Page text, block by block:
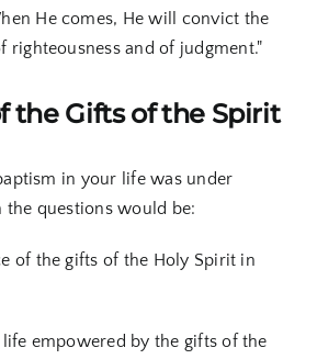
He comes, He will convict the
righteousness and of judgment."
the Gifts of the Spirit
in your life was under
the questions would be:
of the gifts of the Holy Spirit in
empowered by the gifts of the